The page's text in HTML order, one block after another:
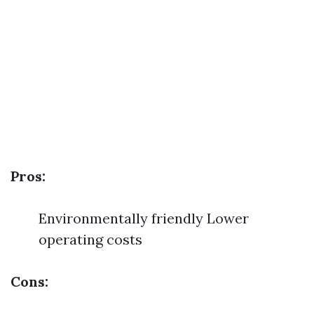
Pros:
Environmentally friendly Lower
operating costs
Cons: